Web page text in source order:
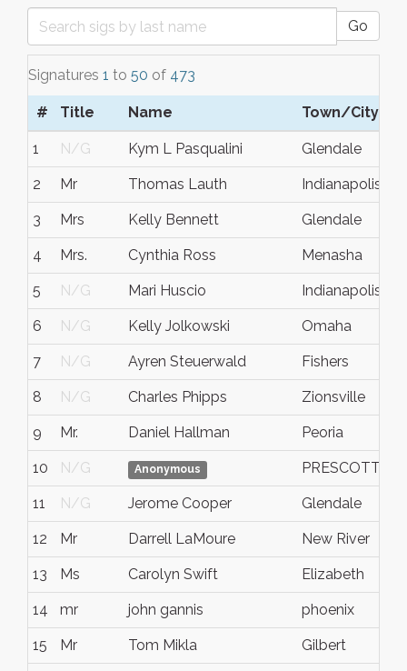
Go
Signatures 1 to 50 of 473
# Title Name Town/City
1 N/G Kym L Pasqualini Glendale
2 Mr Thomas Lauth Indianapolis
3 Mrs Kelly Bennett Glendale
4 Mrs. Cynthia Ross Menasha
5 N/G Mari Huscio Indianapolis
6 N/G Kelly Jolkowski Omaha
7 N/G Ayren Steuerwald Fishers
8 N/G Charles Phipps Zionsville
9 Mr. Daniel Hallman Peoria
10 N/G Anonymous PRESCOTT
11 N/G Jerome Cooper Glendale
12 Mr Darrell LaMoure New River
13 Ms Carolyn Swift Elizabeth
14 mr john gannis phoenix
15 Mr Tom Mikla Gilbert